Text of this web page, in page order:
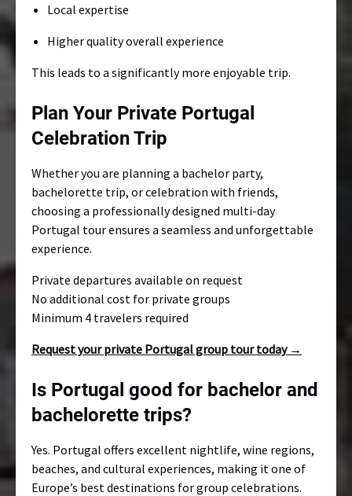
Local expertise
Higher quality overall experience
This leads to a significantly more enjoyable trip.
Plan Your Private Portugal
Celebration Trip
Whether you are planning a bachelor party,
bachelorette trip, or celebration with friends,
choosing a professionally designed multi-day
Portugal tour ensures a seamless and unforgettable
experience.
Private departures available on request
No additional cost for private groups
Minimum 4 travelers required
Request your private Portugal group tour today →
Is Portugal good for bachelor and
bachelorette trips?
Yes. Portugal offers excellent nightlife, wine regions,
beaches, and cultural experiences, making it one of
Europe’s best destinations for group celebrations.